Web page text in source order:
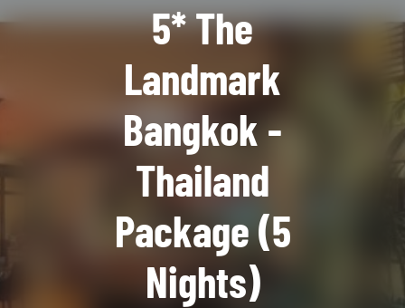
5* The
Landmark
Bangkok -
Thailand
Package (5
Nights)